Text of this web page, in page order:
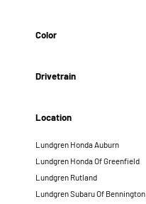
Color
Drivetrain
Location
Lundgren Honda Auburn
Lundgren Honda Of Greenfield
Lundgren Rutland
Lundgren Subaru Of Bennington